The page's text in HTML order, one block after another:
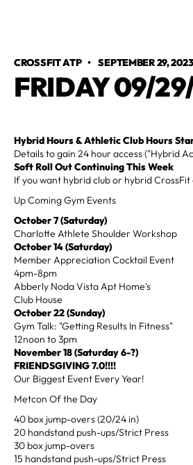
CROSSFIT ATP•SEPTEMBER 29, 2023
FRIDAY 09/
HybridHours & Athletic Club Hours
Details to gain 24 hour access ("Hybrid
Soft Roll Out Continuing This Week
If you want hybrid club or hybrid
Up Coming Gym Events
October 7(Saturday)
Charlotte Athlete Shoulder Workshop
October 14(Saturday)
Member Appreciation Cocktail Event
4pm-8pm
Abberly Noda Vista Apt Home's
Club House
October 22 (Sunday)
Gym Talk: "Getting Results In Fitness"
12noon to 3pm
November 18(Saturday 6-?)
FRIENDSGIVING 7.0!!!!
Our Biggest Event Every Year!
Metcon Of the Day
40 box jump-overs (20/24 in)
20 handstand push-ups/Strict Press
30 box jump-overs
15 handstand push-ups/Strict Press